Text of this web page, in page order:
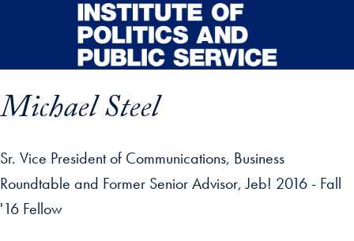
Skip to main content
Michael Steel
Sr. Vice President of Communications, Business
Roundtable and Former Senior Advisor, Jeb! 2016 - Fall
'16 Fellow